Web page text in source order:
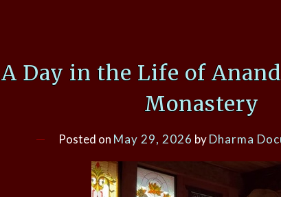
A Day in the Life of
Monastery
Posted on May 29, 2026 byDharma